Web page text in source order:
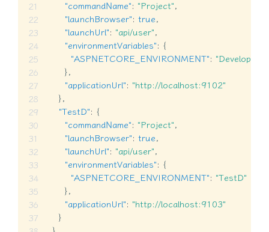
"commandName": "Project",
"launchBrowser": true,
"launchUrl": "api/user",
"environmentVariables": {
"ASPNETCORE_ENVIRONMENT":
},
"applicationUrl": "http://localhost:9102"
},
"TestD": {
"commandName": "Project",
"launchBrowser": true,
"launchUrl": "api/user",
"environmentVariables": {
"ASPNETCORE_ENVIRONMENT": "TestD"
},
"applicationUrl": "http://localhost:9103"
}